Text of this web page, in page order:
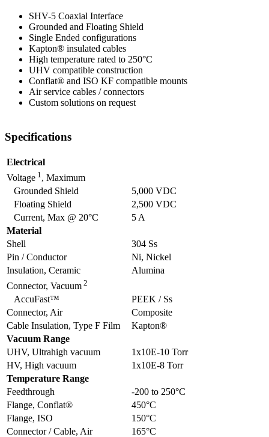
SHV-5 Coaxial Interface
Grounded and Floating Shield
Single Ended configurations
Kapton® insulated cables
High temperature rated to 250°C
UHV compatible construction
Conflat® and ISO KF compatible mounts
Air service cables / connectors
Custom solutions on request
Specifications
Electrical
Voltage 1 , Maximum
Grounded Shield
5,000 VDC
Floating Shield
2,500 VDC
Current, Max @ 20°C
5 A
Material
Shell
304 Ss
Pin / Conductor
Ni, Nickel
Insulation, Ceramic
Alumina
Connector, Vacuum 2
AccuFast™
PEEK / Ss
Connector, Air
Composite
Cable Insulation, Type F Film
Kapton®
Vacuum Range
UHV, Ultrahigh vacuum
1x10E-10 Torr
HV, High vacuum
1x10E-8 Torr
Temperature Range
Feedthrough
-200 to 250°C
Flange, Conflat®
450°C
Flange, ISO
150°C
Connector / Cable, Air
165°C